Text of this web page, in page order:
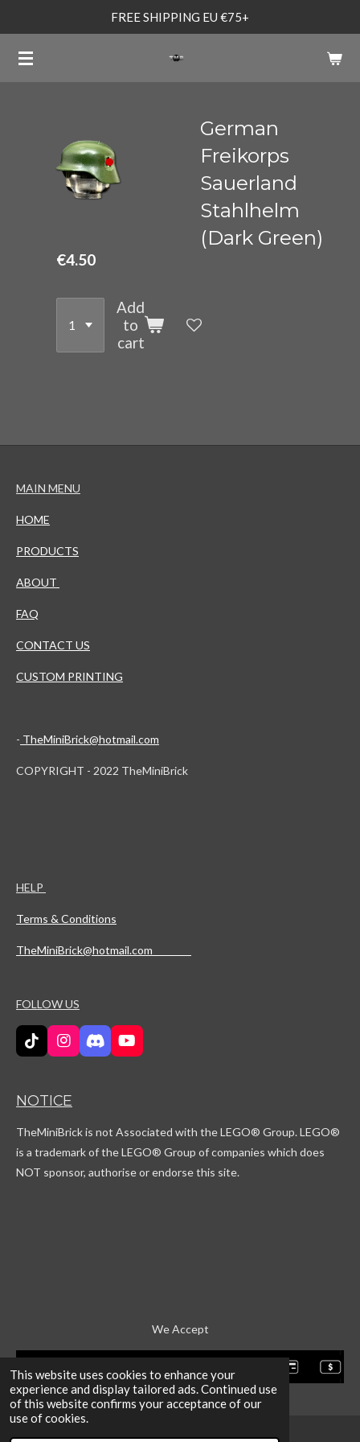
This website uses cookies to enhance your
experience and display tailored ads. Continued use
of this website confirms your acceptance of our
use of cookies.
main
FREE SHIPPING EU €75+
German
Freikorps
Sauerland
Stahlhelm
(Dark Green)
€4.50
Add
to
cart
MAIN MENU
HOME
PRODUCTS
ABOUT
FAQ
CONTACT US
CUSTOM PRINTING
- TheMiniBrick@hotmail.com
COPYRIGHT - 2022 TheMiniBrick
HELP
Terms & Conditions
TheMiniBrick@hotmail.com
FOLLOW US
T
i
o
I
n
a
r
a
D
i
d
Y
o
e
NOTICE
TheMiniBrick is not Associated with the LEGO® Group. LEGO®
is a trademark of the LEGO® Group of companies which does
NOT sponsor, authorise or endorse this site.
We Accept